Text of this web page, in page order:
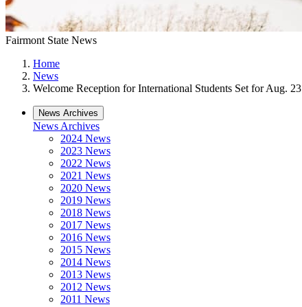
Fairmont State News
Home
News
Welcome Reception for International Students Set for Aug. 23
News Archives
News Archives
2024 News
2023 News
2022 News
2021 News
2020 News
2019 News
2018 News
2017 News
2016 News
2015 News
2014 News
2013 News
2012 News
2011 News